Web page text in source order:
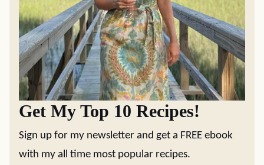
Get My Top 10 Recipes!
Sign up for my newsletter and get a FREE ebook
with my all time most popular recipes.